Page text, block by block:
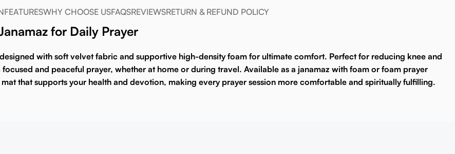
FEATURESWHY CHOOSE USFAQSREVIEWSRETURN & REFUND POLICY
for Daily Prayer
with soft velvet fabric and supportive high-density foam for ultimate comfort. Perfect for reducing knee and
focused and peaceful prayer, whether at home or during travel. Available as a janamaz with foam or foam prayer
that supports your health and devotion, making every prayer session more comfortable and spiritually fulfilling.